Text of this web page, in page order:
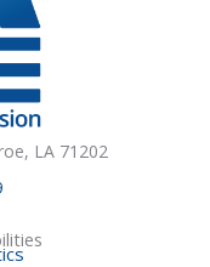
LA 71202